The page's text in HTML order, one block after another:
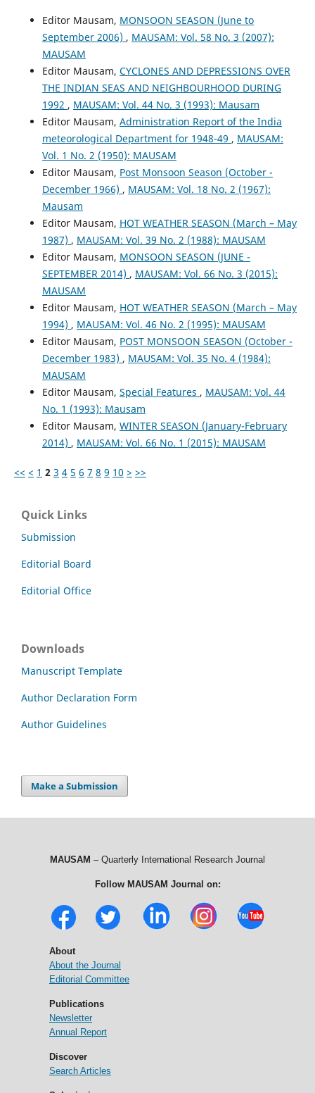
Editor Mausam, MONSOON SEASON (June to
September 2006) , MAUSAM: Vol. 58 No. 3 (2007):
MAUSAM
Editor Mausam, CYCLONES AND DEPRESSIONS OVER
THE INDIAN SEAS AND NEIGHBOURHOOD DURING
1992 , MAUSAM: Vol. 44 No. 3 (1993): Mausam
Editor Mausam, Administration Report of the India
meteorological Department for 1948-49 , MAUSAM:
Vol. 1 No. 2 (1950): MAUSAM
Editor Mausam, Post Monsoon Season (October -
December 1966) , MAUSAM: Vol. 18 No. 2 (1967):
Mausam
Editor Mausam, HOT WEATHER SEASON (March – May
1987) , MAUSAM: Vol. 39 No. 2 (1988): MAUSAM
Editor Mausam, MONSOON SEASON (JUNE -
SEPTEMBER 2014) , MAUSAM: Vol. 66 No. 3 (2015):
MAUSAM
Editor Mausam, HOT WEATHER SEASON (March – May
1994) , MAUSAM: Vol. 46 No. 2 (1995): MAUSAM
Editor Mausam, POST MONSOON SEASON (October -
December 1983) , MAUSAM: Vol. 35 No. 4 (1984):
MAUSAM
Editor Mausam, Special Features , MAUSAM: Vol. 44
No. 1 (1993): Mausam
Editor Mausam, WINTER SEASON (January-February
2014) , MAUSAM: Vol. 66 No. 1 (2015): MAUSAM
<< < 1 2 3 4 5 6 7 8 9 10 > >>
Quick Links
Submission
Editorial Board
Editorial Office
Downloads
Manuscript Template
Author Declaration Form
Author Guidelines
Make a Submission
MAUSAM – Quarterly International Research Journal
Follow MAUSAM Journal on:
About
About the Journal
Editorial Committee
Publications
Newsletter
Annual Report
Discover
Search Articles